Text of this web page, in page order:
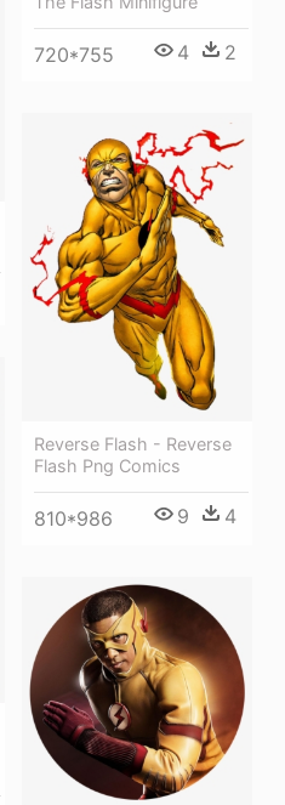
720*755 4 2
Reverse Flash - Reverse
Flash Png Comics
810*986 9 4